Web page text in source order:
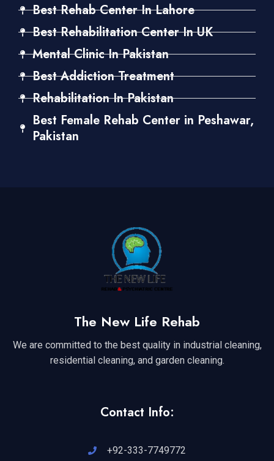
Best Rehab Center In Lahore
Best Rehabilitation Center In UK
Mental Clinic In Pakistan
Best Addiction Treatment
Rehabilitation In Pakistan
Best Female Rehab Center in Peshawar,
Pakistan
The New Life Rehab
We are committed to the best quality in industrial cleaning,
residential cleaning, and garden cleaning.
Contact Info:
+92-333-7749772